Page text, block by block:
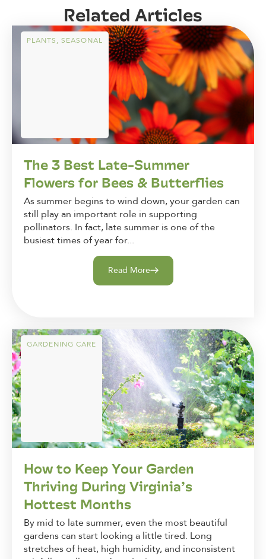
Related Articles
PLANTS, SEASONAL
The 3 Best Late-Summer
Flowers for Bees & Butterflies
As summer begins to wind down, your garden can
still play an important role in supporting
pollinators. In fact, late summer is one of the
busiest times of year for...
Read More
GARDENING CARE
How to Keep Your Garden
Thriving During Virginia’s
Hottest Months
By mid to late summer, even the most beautiful
gardens can start looking a little tired. Long
stretches of heat, high humidity, and inconsistent